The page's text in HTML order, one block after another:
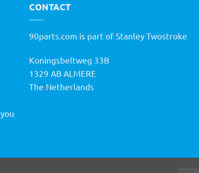
CONTACT
90parts.com is part of Stanley Twostroke
Koningsbeltweg 33B
1329 AB ALMERE
The Netherlands